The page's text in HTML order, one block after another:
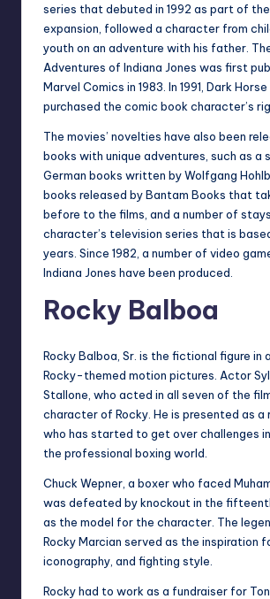
series that debuted in 1992 as part of the
expansion, followed a character from
youth on an adventure with his father.
Adventures of Indiana Jones was first
Marvel Comics in 1983. In 1991, Dark
purchased the comic book character’s
The movies’ novelties have also been
books with unique adventures, such as a
German books written by Wolfgang
books released by Bantam Books that
before to the films, and a number of
character’s television series that is
years. Since 1982, a number of video
Indiana Jones have been produced.
Rocky Balboa
Rocky Balboa, Sr. is the fictional figure in
Rocky-themed motion pictures. Actor
Stallone, who acted in all seven of the
character of Rocky. He is presented as a
who has started to get over challenges
the professional boxing world.
Chuck Wepner, a boxer who faced
was defeated by knockout in the
as the model for the character. The
Rocky Marcian served as the inspiration
iconography, and fighting style.
Rocky had to work as a fundraiser for